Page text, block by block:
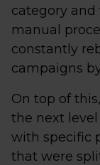
category and
manual
constantly
campaigns
On top of
the next
with specific
that were